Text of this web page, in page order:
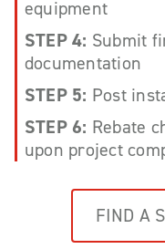
equipment
STEP 4: Submit
documentation
STEP 5: Post
STEP 6: Rebate
upon project
FIND A